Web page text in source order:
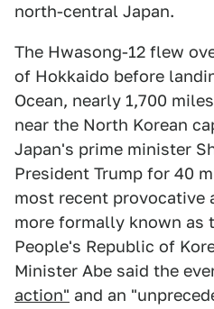
north-central Japan.
The Hwasong-12 flew
of Hokkaido before
Ocean, nearly 1,700
near the North Korean
Japan's prime minister
President Trump for 40
most recent provocative
more formally known as
People's Republic of
Minister Abe said the
action" and an